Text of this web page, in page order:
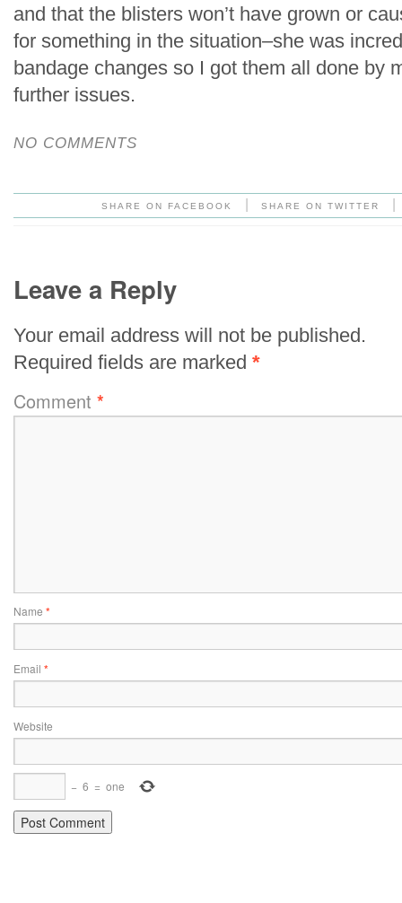
and that the blisters won’t have grown or
for something in the situation–she was
bandage changes so I got them all done by
further issues.
NO COMMENTS
SHARE ON FACEBOOK SHARE ON TWITTER
Leave a Reply
Your email address will not be published.
Required fields are marked *
Comment *
Name *
Email *
Website
− 6 = one